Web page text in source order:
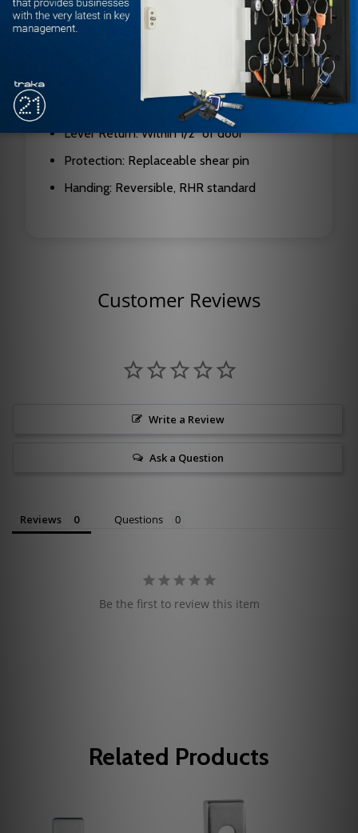
Lever Design: Quantum Lever
Escutcheon Dimensions: 9 3/4" (H) x 2 3/4"
Lever Return: Within 1/2" of door
Protection: Replaceable shear pin
Handing: Reversible, RHR standard
Customer Reviews
Write a Review
Ask a Question
Reviews Questions
Be the first to review this item
Related Products